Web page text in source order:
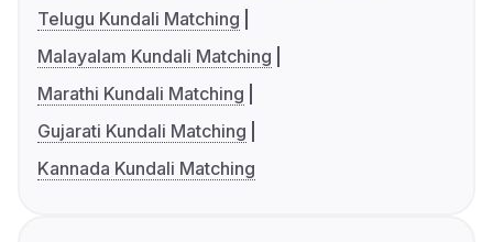
Telugu Kundali Matching
Malayalam Kundali Matching
Marathi Kundali Matching
Gujarati Kundali Matching
Kannada Kundali Matching